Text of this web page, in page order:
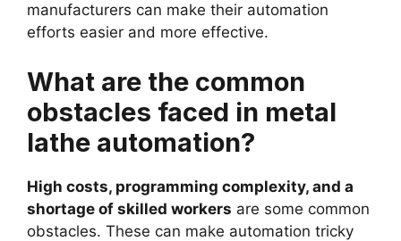
manufacturers can make their automation
efforts easier and more effective.
What are the common
obstacles faced in metal
lathe automation?
High costs, programming complexity, and a
shortage of skilled workers are some common
obstacles. These can make automation tricky